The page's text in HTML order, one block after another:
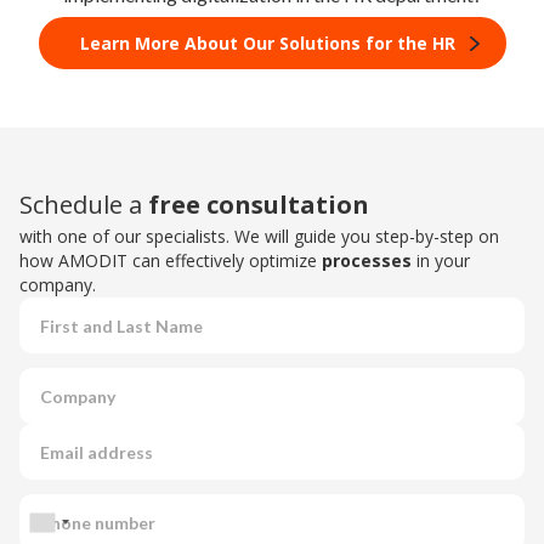
Learn More About Our Solutions for the HR
Schedule a free consultation
with one of our specialists. We will guide you step-by-step on
how AMODIT can effectively optimize processes in your
company.